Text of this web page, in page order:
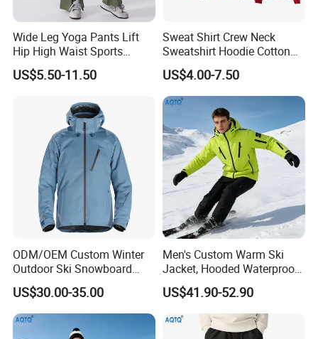
Wide Leg Yoga Pants Lift
Hip High Waist Sports
Leggings
US$5.50-11.50
Sweat Shirt Crew Neck
Sweatshirt Hoodie Cotton
Sport Wear Clothing
US$4.00-7.50
ODM/OEM Custom Winter
Outdoor Ski Snowboard
Waterproof Heated Skiing
Jacket
US$30.00-35.00
Men's Custom Warm Ski
Jacket, Hooded Waterproof
Windproof Breathable with
Zipper Pockets for Skiing
US$41.90-52.90